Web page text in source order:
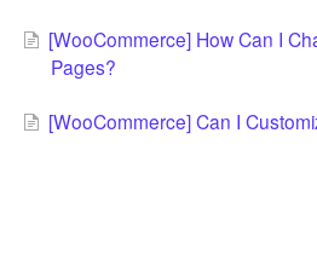
[WooCommerce] How Can I
Pages?
[WooCommerce] Can I